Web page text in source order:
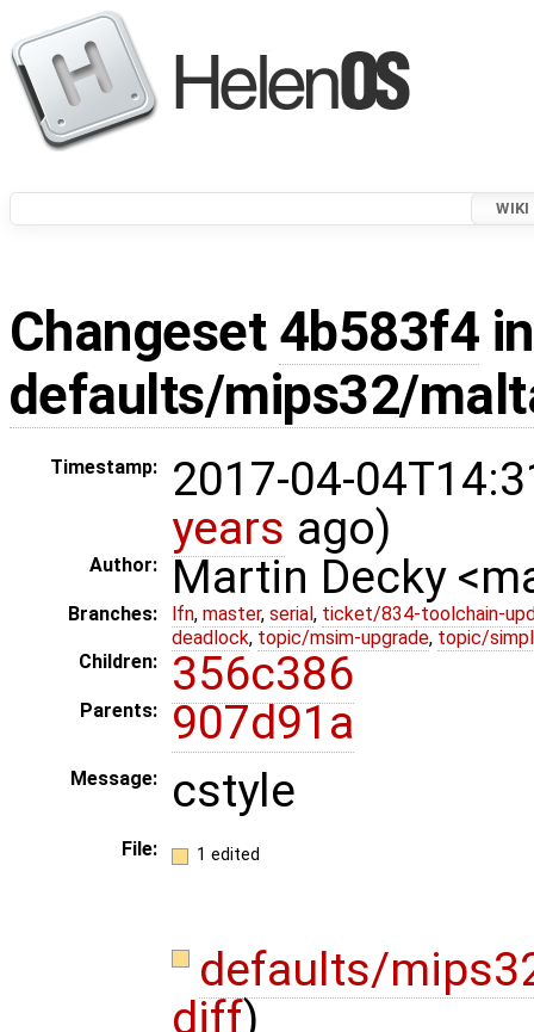
WIKI
Changeset 4b583f4
defaults/mips32/
Timestamp:
2017-04-
years ago)
Author: Martin Decky
Branches: lfn, master, serial , ticket/834-toolchain-
deadlock, topic/msim-upgrade, topic/
Children:
356c386
Parents: 907d91a
Message: cstyle
File: 1 edited
defaults/
diff)